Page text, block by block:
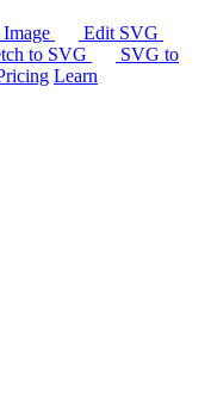
Edit SVG
to SVG
SVG to
Learn